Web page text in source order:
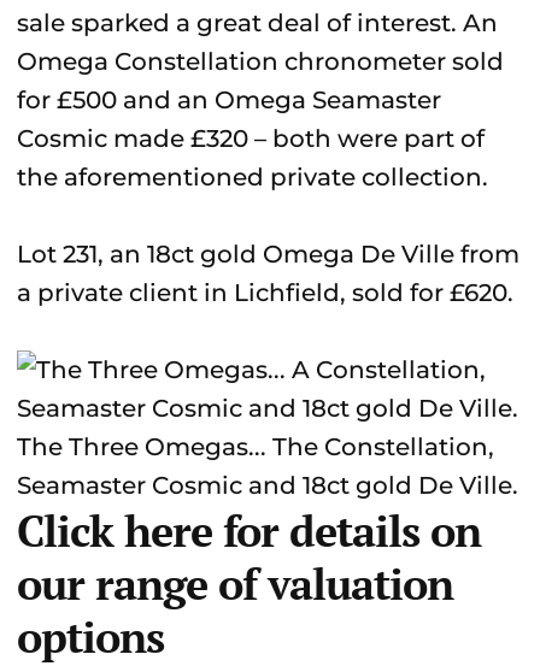
sale sparked a great deal of interest. An
Omega Constellation chronometer sold
for £500 and an Omega Seamaster
Cosmic made £320 – both were part of
the aforementioned private collection.
Lot 231, an 18ct gold Omega De Ville from
a private client in Lichfield, sold for £620.
The Three Omegas... The Constellation,
Seamaster Cosmic and 18ct gold De Ville.
Click here for details on
our range of valuation
options